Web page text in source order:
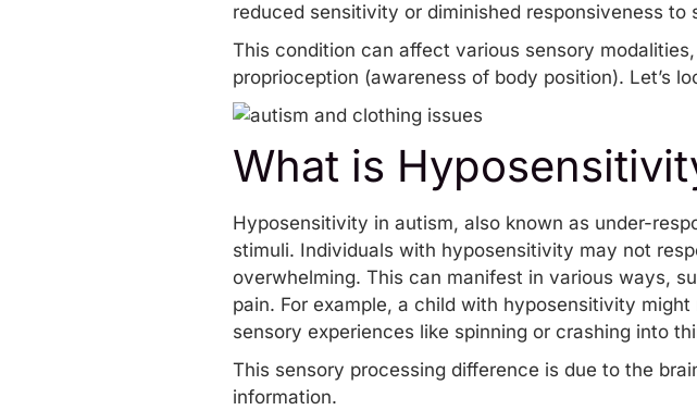
reduced sensitivity or diminished responsiveness
This condition can affect various sensory
proprioception (awareness of body position). Let’s
What is
Hyposensitivity in autism, also known as under-
stimuli. Individuals with hyposensitivity may not
overwhelming. This can manifest in various ways,
pain. For example, a child with hyposensitivity
sensory experiences like spinning or crashing into
This sensory processing difference is due to the
information.